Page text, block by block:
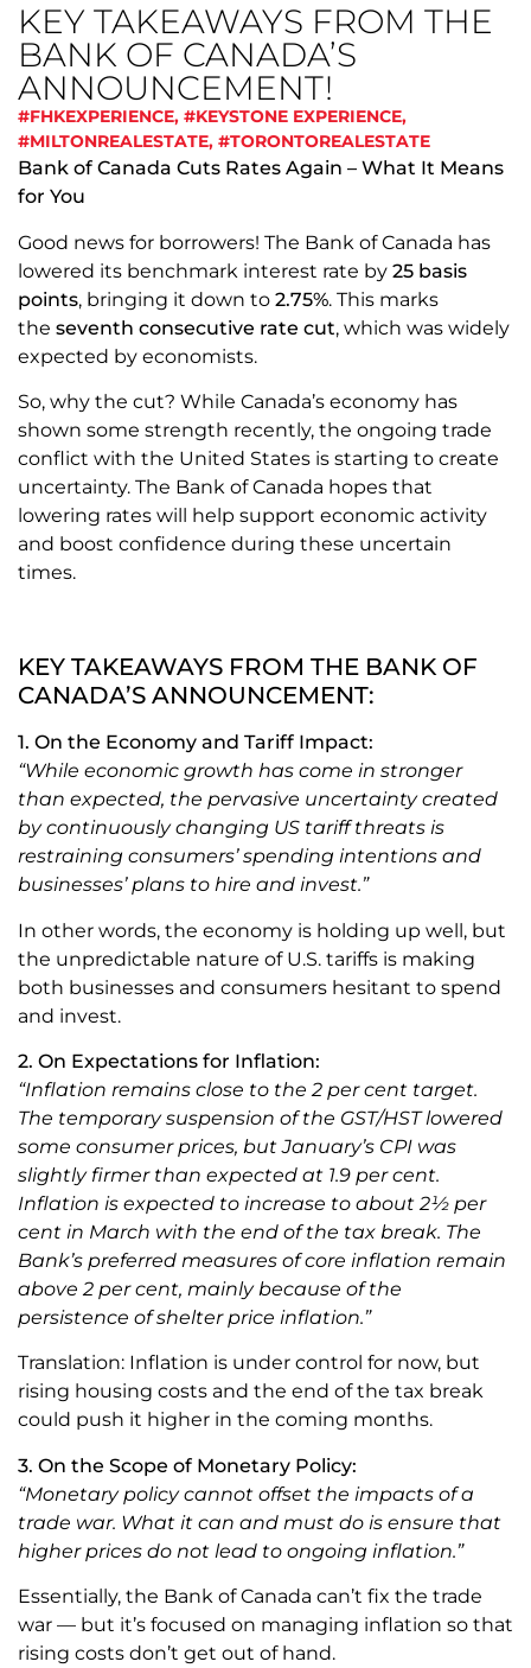
KEY TAKEAWAYS FROM THE
BANK OF CANADA’S
ANNOUNCEMENT!
#FHKEXPERIENCE, #KEYSTONE EXPERIENCE,
#MILTONREALESTATE, #TORONTOREALESTATE
Bank of Canada Cuts Rates Again – What It Means
for You
Good news for borrowers! The Bank of Canada has
lowered its benchmark interest rate by 25 basis
points, bringing it down to 2.75%. This marks
the seventh consecutive rate cut, which was widely
expected by economists.
So, why the cut? While Canada’s economy has
shown some strength recently, the ongoing trade
conflict with the United States is starting to create
uncertainty. The Bank of Canada hopes that
lowering rates will help support economic activity
and boost confidence during these uncertain
times.
KEY TAKEAWAYS FROM THE BANK OF
CANADA’S ANNOUNCEMENT:
1. On the Economy and Tariff Impact:
“While economic growth has come in stronger
than expected, the pervasive uncertainty created
by continuously changing US tariff threats is
restraining consumers’ spending intentions and
businesses’ plans to hire and invest.”
In other words, the economy is holding up well, but
the unpredictable nature of U.S. tariffs is making
both businesses and consumers hesitant to spend
and invest.
2. On Expectations for Inflation:
“Inflation remains close to the 2 per cent target.
The temporary suspension of the GST/HST lowered
some consumer prices, but January’s CPI was
slightly firmer than expected at 1.9 per cent.
Inflation is expected to increase to about 2½ per
cent in March with the end of the tax break. The
Bank’s preferred measures of core inflation remain
above 2 per cent, mainly because of the
persistence of shelter price inflation.”
Translation: Inflation is under control for now, but
rising housing costs and the end of the tax break
could push it higher in the coming months.
3. On the Scope of Monetary Policy:
“Monetary policy cannot offset the impacts of a
trade war. What it can and must do is ensure that
higher prices do not lead to ongoing inflation.”
Essentially, the Bank of Canada can’t fix the trade
war — but it’s focused on managing inflation so that
rising costs don’t get out of hand.